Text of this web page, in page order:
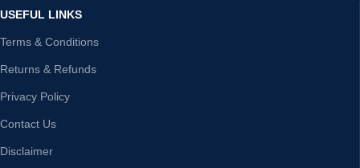
USEFUL LINKS
Terms & Conditions
Returns & Refunds
Privacy Policy
Contact Us
Disclaimer